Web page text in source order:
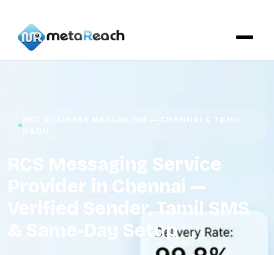
RCS BUSINESS MESSAGING — CHENNAI & TAMIL
RCS Messaging Service
Provider in Chennai —
Verified Sender, Tamil SMS
& Same-Day Setup